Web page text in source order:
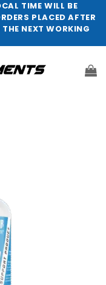
TIME WILL BE
PLACED AFTER
NEXT WORKING